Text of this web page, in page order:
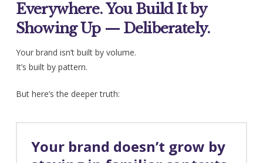
Everywhere. You Build It by
Showing Up — Deliberately.
Your brand isn’t built by volume.
It’s built by pattern.
But here’s the deeper truth:
Your brand doesn’t grow by